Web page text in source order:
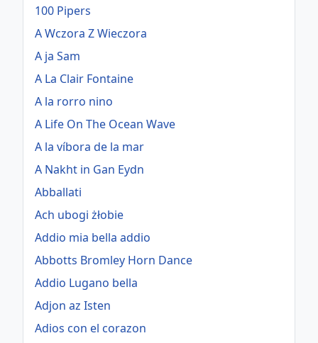
100 Pipers
A Wczora Z Wieczora
A ja Sam
A La Clair Fontaine
A la rorro nino
A Life On The Ocean Wave
A la víbora de la mar
A Nakht in Gan Eydn
Abballati
Ach ubogi żłobie
Addio mia bella addio
Abbotts Bromley Horn Dance
Addio Lugano bella
Adjon az Isten
Adios con el corazon